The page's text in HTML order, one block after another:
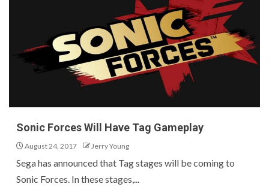
Sonic Forces Will Have Tag Gameplay
August 24, 2017 Jerry Young
Sega has announced that Tag stages will be coming to
Sonic Forces. In these stages,...